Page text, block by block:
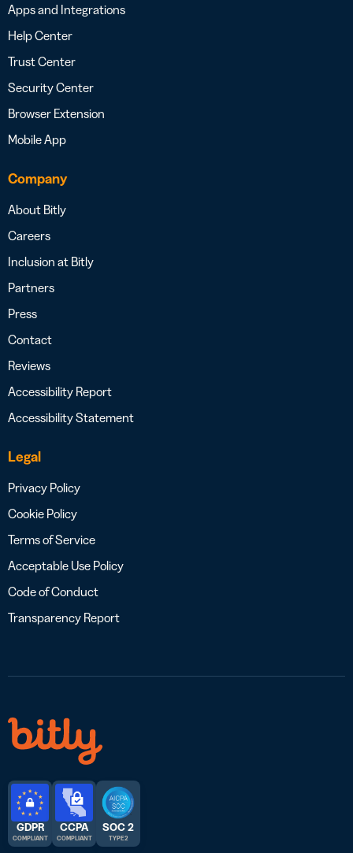
Apps and Integrations
Help Center
Trust Center
Security Center
Browser Extension
Mobile App
Company
About Bitly
Careers
Inclusion at Bitly
Partners
Press
Contact
Reviews
Accessibility Report
Accessibility Statement
Legal
Privacy Policy
Cookie Policy
Terms of Service
Acceptable Use Policy
Code of Conduct
Transparency Report
GDPR
COMPLIANT
CCPA
COMPLIANT
SOC 2
TYPE 2